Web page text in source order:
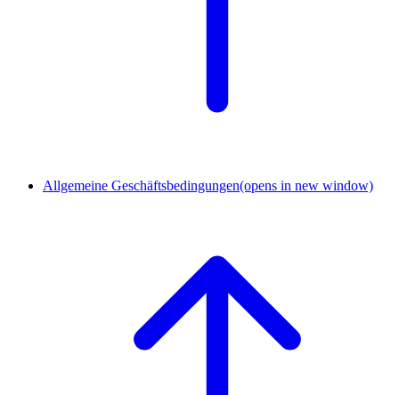
Allgemeine Geschäftsbedingungen(opens in new window)